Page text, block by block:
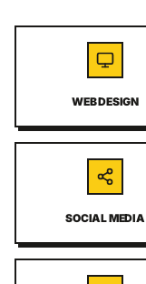
WEB DESIGN
SOCIAL MEDIA